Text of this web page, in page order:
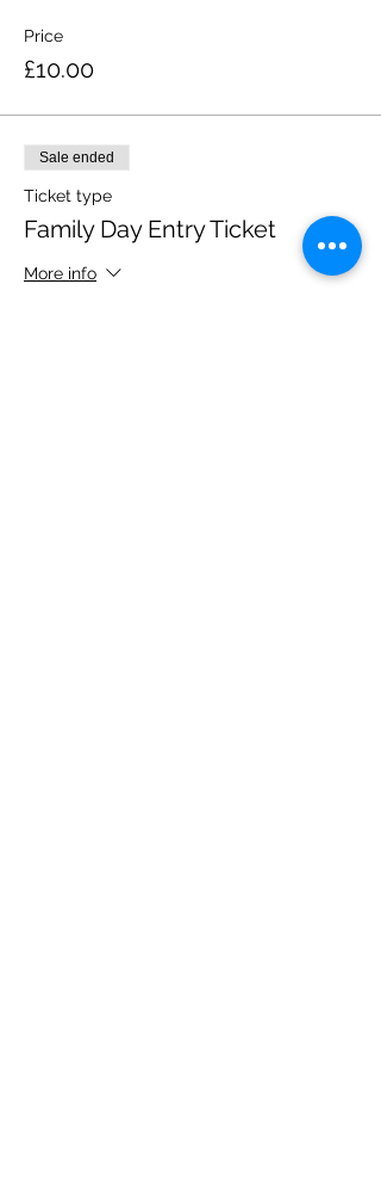
Price
£10.00
Sale ended
Ticket type
Family Day Entry Ticket
More info